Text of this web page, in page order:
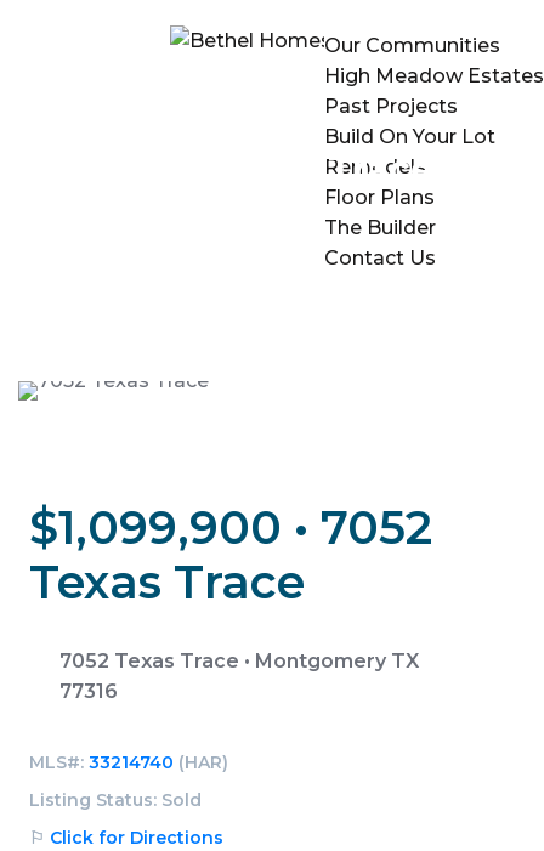
Our Communities
High Meadow Estates
Past Projects
Build On Your Lot
Remodels
Floor Plans
The Builder
Contact Us
7052 Texas Trace
$1,099,900 • 7052
Texas Trace
7052 Texas Trace • Montgomery TX
77316
MLS#: 33214740 (HAR)
Listing Status: Sold
⚐ Click for Directions